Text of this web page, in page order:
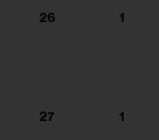
26 1
27 1